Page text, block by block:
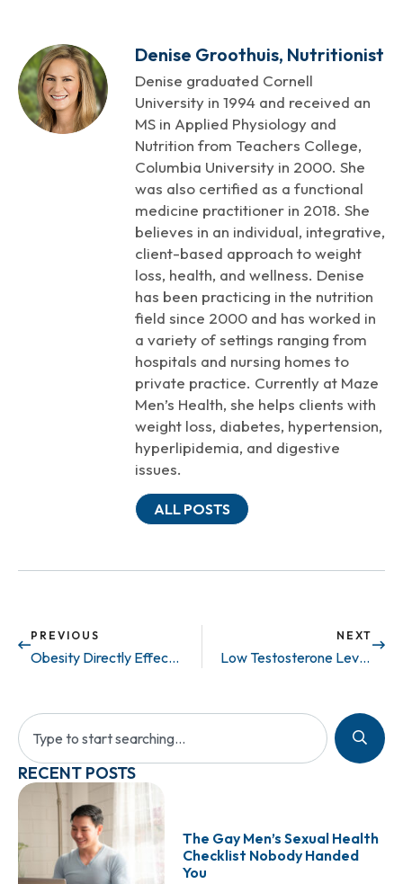
Denise Groothuis, Nutritionist
Denise graduated Cornell
University in 1994 and received an
MS in Applied Physiology and
Nutrition from Teachers College,
Columbia University in 2000. She
was also certified as a functional
medicine practitioner in 2018. She
believes in an individual, integrative,
client-based approach to weight
loss, health, and wellness. Denise
has been practicing in the nutrition
field since 2000 and has worked in
a variety of settings ranging from
hospitals and nursing homes to
private practice. Currently at Maze
Men’s Health, she helps clients with
weight loss, diabetes, hypertension,
hyperlipidemia, and digestive
issues.
ALL POSTS
PREVIOUS
Obesity Directly Effects Fertility
NEXT
Low Testosterone Levels? Get Some Sleep!
RECENT POSTS
The Gay Men’s Sexual Health
Checklist Nobody Handed
You